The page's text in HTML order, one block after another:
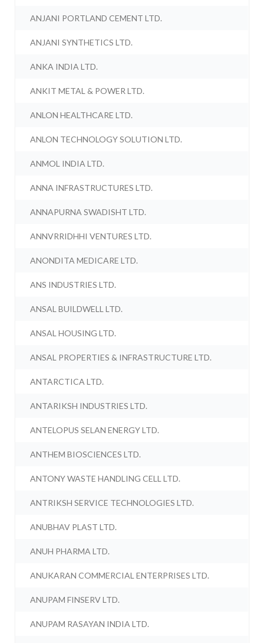
ANJANI PORTLAND CEMENT LTD.
ANJANI SYNTHETICS LTD.
ANKA INDIA LTD.
ANKIT METAL & POWER LTD.
ANLON HEALTHCARE LTD.
ANLON TECHNOLOGY SOLUTION LTD.
ANMOL INDIA LTD.
ANNA INFRASTRUCTURES LTD.
ANNAPURNA SWADISHT LTD.
ANNVRRIDHHI VENTURES LTD.
ANONDITA MEDICARE LTD.
ANS INDUSTRIES LTD.
ANSAL BUILDWELL LTD.
ANSAL HOUSING LTD.
ANSAL PROPERTIES & INFRASTRUCTURE LTD.
ANTARCTICA LTD.
ANTARIKSH INDUSTRIES LTD.
ANTELOPUS SELAN ENERGY LTD.
ANTHEM BIOSCIENCES LTD.
ANTONY WASTE HANDLING CELL LTD.
ANTRIKSH SERVICE TECHNOLOGIES LTD.
ANUBHAV PLAST LTD.
ANUH PHARMA LTD.
ANUKARAN COMMERCIAL ENTERPRISES LTD.
ANUPAM FINSERV LTD.
ANUPAM RASAYAN INDIA LTD.